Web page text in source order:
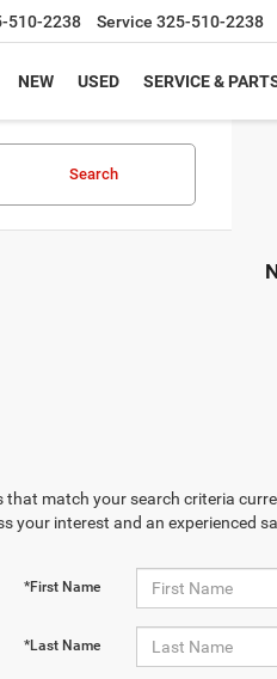
510-2238 Service 325-510-2238
NEW USED SERVICE &
Search
that match your search criteria
your interest and an experienced
*First Name
*Last Name